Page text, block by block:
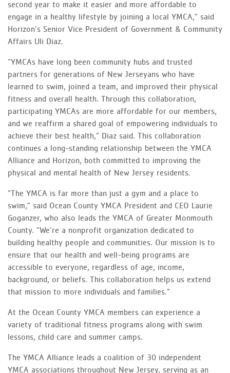
second year to make it easier and more affordable to
engage in a healthy lifestyle by joining a local YMCA,” said
Horizon’s Senior Vice President of Government & Community
Affairs Uli Diaz.
“YMCAs have long been community hubs and trusted
partners for generations of New Jerseyans who have
learned to swim, joined a team, and improved their physical
fitness and overall health. Through this collaboration,
participating YMCAs are more affordable for our members,
and we reaffirm a shared goal of empowering individuals to
achieve their best health,” Diaz said. This collaboration
continues a long-standing relationship between the YMCA
Alliance and Horizon, both committed to improving the
physical and mental health of New Jersey residents.
“The YMCA is far more than just a gym and a place to
swim,” said Ocean County YMCA President and CEO Laurie
Goganzer, who also leads the YMCA of Greater Monmouth
County. “We’re a nonprofit organization dedicated to
building healthy people and communities. Our mission is to
ensure that our health and well-being programs are
accessible to everyone, regardless of age, income,
background, or beliefs. This collaboration helps us extend
that mission to more individuals and families.”
At the Ocean County YMCA members can experience a
variety of traditional fitness programs along with swim
lessons, child care and summer camps.
The YMCA Alliance leads a coalition of 30 independent
YMCA associations throughout New Jersey, serving as an